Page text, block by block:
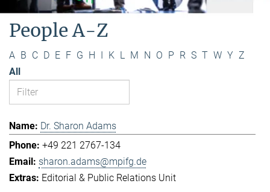
People A-Z
A B C D E F G H I K L M N O P R S T W Y Z
All
Dr. Sharon Adams
+49 221 2767-134
sharon.adams@mpifg.de
Editorial & Public Relations Unit